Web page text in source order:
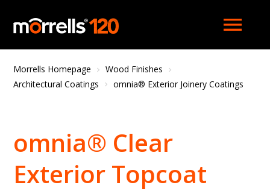
menu
Morrells Homepage
Wood Finishes
Architectural Coatings
omnia® Exterior Joinery Coatings
omnia® Clear
Exterior Topcoat